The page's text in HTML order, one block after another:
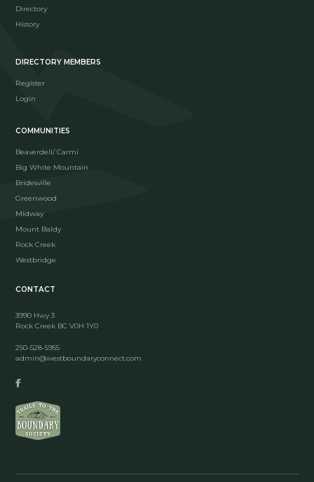
Directory
History
DIRECTORY MEMBERS
Register
Login
COMMUNITIES
Beaverdell/ Carmi
Big White Mountain
Bridesville
Greenwood
Midway
Mount Baldy
Rock Creek
Westbridge
CONTACT
3990 Hwy 3
Rock Creek BC V0H 1Y0
250-528-5955
admin@westboundaryconnect.com